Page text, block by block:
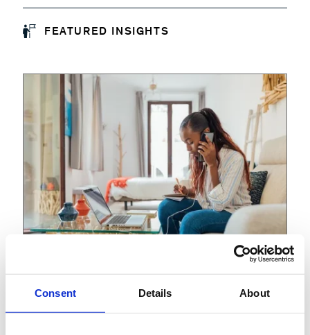
Consent Details About
FEATURED INSIGHTS